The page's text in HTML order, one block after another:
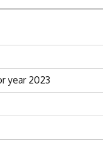
year 2023